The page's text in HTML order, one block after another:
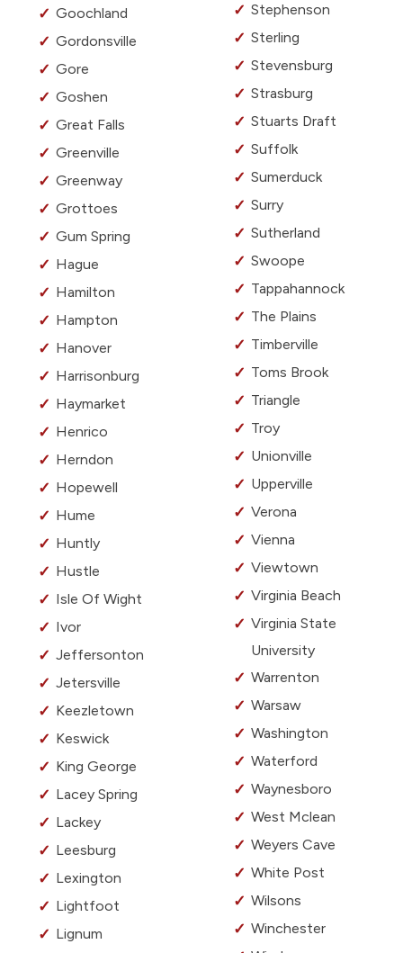
Goochland
Gordonsville
Gore
Goshen
Great Falls
Greenville
Greenway
Grottoes
Gum Spring
Hague
Hamilton
Hampton
Hanover
Harrisonburg
Haymarket
Henrico
Herndon
Hopewell
Hume
Huntly
Hustle
Isle Of Wight
Ivor
Jeffersonton
Jetersville
Keezletown
Keswick
King George
Lacey Spring
Lackey
Leesburg
Lexington
Lightfoot
Lignum
Stephenson
Sterling
Stevensburg
Strasburg
Stuarts Draft
Suffolk
Sumerduck
Surry
Sutherland
Swoope
Tappahannock
The Plains
Timberville
Toms Brook
Triangle
Troy
Unionville
Upperville
Verona
Vienna
Viewtown
Virginia Beach
Virginia State
University
Warrenton
Warsaw
Washington
Waterford
Waynesboro
West Mclean
Weyers Cave
White Post
Wilsons
Winchester